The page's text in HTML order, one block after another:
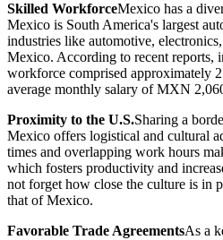
Skilled WorkforceMexico has a
Mexico is South America's largest
industries like automotive,
Mexico. According to recent reports,
workforce comprised approximately
average monthly salary of MXN
Proximity to the U.S.Sharing a
Mexico offers logistical and cultural
times and overlapping work hours
which fosters productivity and
not forget how close the culture is in
that of Mexico.
Favorable Trade AgreementsAs a